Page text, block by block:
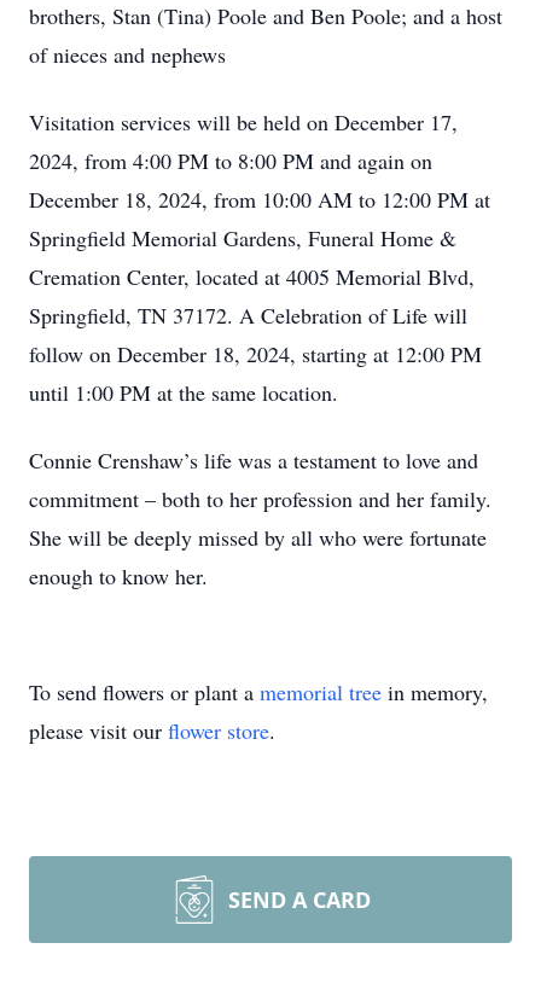
brothers, Stan (Tina) Poole and Ben Poole; and a host
of nieces and nephews
Visitation services will be held on December 17,
2024, from 4:00 PM to 8:00 PM and again on
December 18, 2024, from 10:00 AM to 12:00 PM at
Springfield Memorial Gardens, Funeral Home &
Cremation Center, located at 4005 Memorial Blvd,
Springfield, TN 37172. A Celebration of Life will
follow on December 18, 2024, starting at 12:00 PM
until 1:00 PM at the same location.
Connie Crenshaw’s life was a testament to love and
commitment – both to her profession and her family.
She will be deeply missed by all who were fortunate
enough to know her.
To send flowers or plant a memorial tree in memory,
please visit our flower store.
SEND A CARD